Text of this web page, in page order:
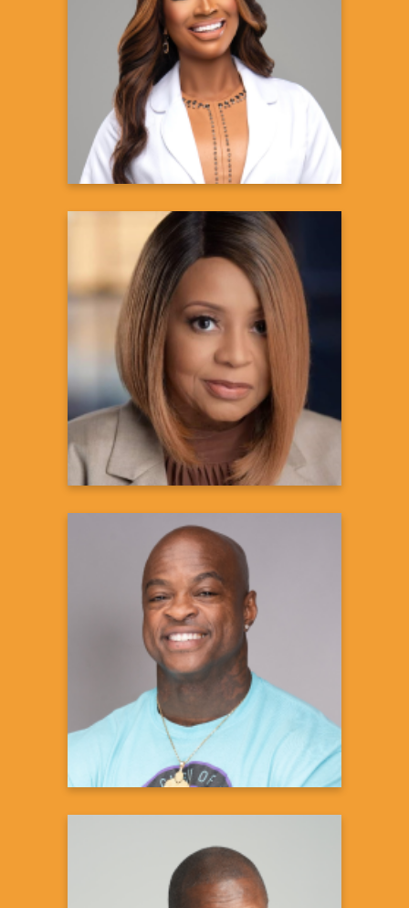
Contessa Metcalfe, MD, MSPH
Celebrity Physician & Owner,
Chastain Integrative Medicine
Learn more
Maria Boynton, PhD
News Brand Manager
Learn more
DaShaun Johnson
The Guru of Abs
Fitness Expert
Learn more